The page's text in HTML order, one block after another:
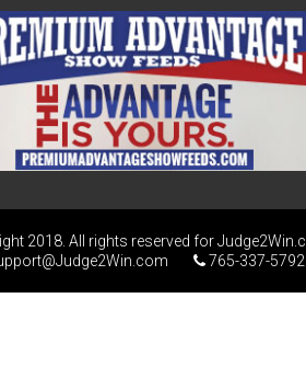
2018. All rights reserved for
765-337-5792